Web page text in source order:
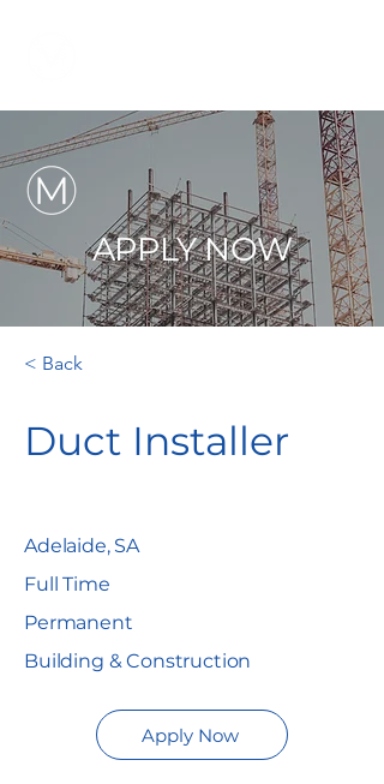
APPLY NOW
< Back
Duct Installer
Adelaide, SA
Full Time
Permanent
Building & Construction
Apply Now